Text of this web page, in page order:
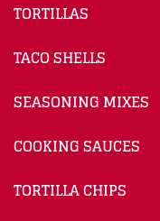
TORTILLAS
TACO SHELLS
SEASONING MIXES
COOKING SAUCES
TORTILLA CHIPS